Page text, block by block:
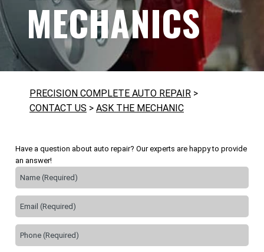
MECHANICS
PRECISION COMPLETE AUTO REPAIR >
CONTACT US > ASK THE MECHANIC
Have a question about auto repair? Our experts are happy to provide
an answer!